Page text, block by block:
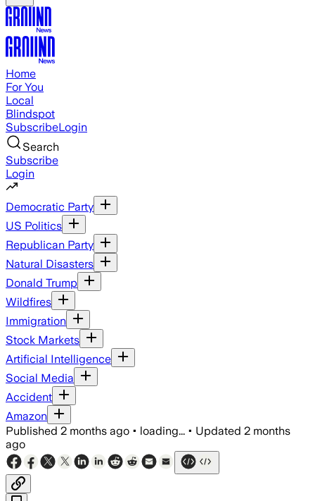
Home
For You
Local
Blindspot
SubscribeLogin
Search
Subscribe
Login
Democratic Party
US Politics
Republican Party
Natural Disasters
Donald Trump
Wildfires
Immigration
Stock Markets
Artificial Intelligence
Social Media
Accident
Amazon
Published 2 months ago • loading... • Updated 2 months
ago